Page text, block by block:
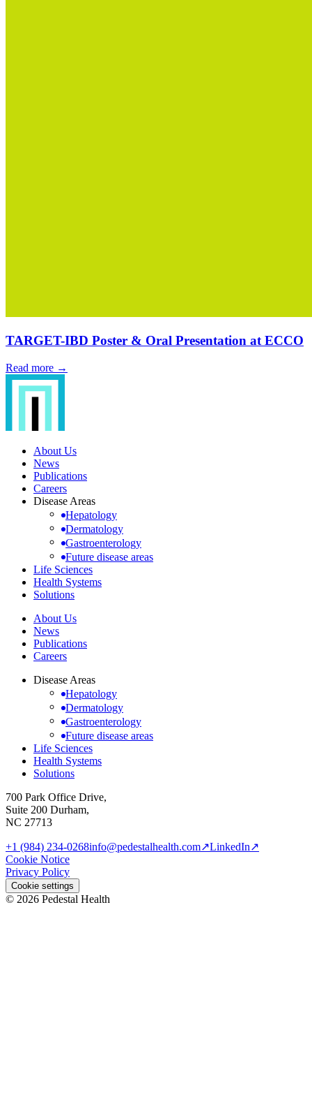
TARGET-IBD Poster & Oral Presentation at ECCO
Read more →
About Us
News
Publications
Careers
Disease Areas
Hepatology
Dermatology
Gastroenterology
Future disease areas
Life Sciences
Health Systems
Solutions
About Us
News
Publications
Careers
Disease Areas
Hepatology
Dermatology
Gastroenterology
Future disease areas
Life Sciences
Health Systems
Solutions
700 Park Office Drive,
Suite 200 Durham,
NC 27713
+1 (984) 234-0268info@pedestalhealth.com↗LinkedIn↗
Cookie Notice
Privacy Policy
Cookie settings
© 2026 Pedestal Health